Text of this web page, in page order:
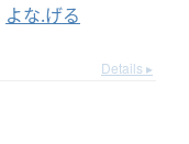
よな.げる
Details ▸